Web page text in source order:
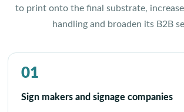
to print onto the final substrate,
handling and broaden its B2B
01
Sign makers and signage companies